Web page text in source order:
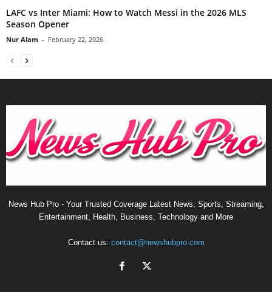
LAFC vs Inter Miami: How to Watch Messi in the 2026 MLS
Season Opener
Nur Alam - February 22, 2026
News Hub Pro - Your Trusted Coverage Latest News, Sports, Streaming,
Entertainment, Health, Business, Technology and More
Contact us: contact@newshubpro.com